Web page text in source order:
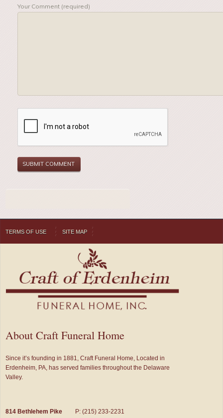
Your Comment (required)
TERMS OF USE SITE MAP
About Craft Funeral Home
Since it’s founding in 1881, Craft Funeral Home, Located in
Erdenheim, PA, has served families throughout the Delaware
Valley.
814 Bethlehem Pike
P: (215) 233-2231